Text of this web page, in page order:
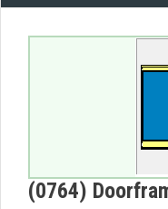
(0764)